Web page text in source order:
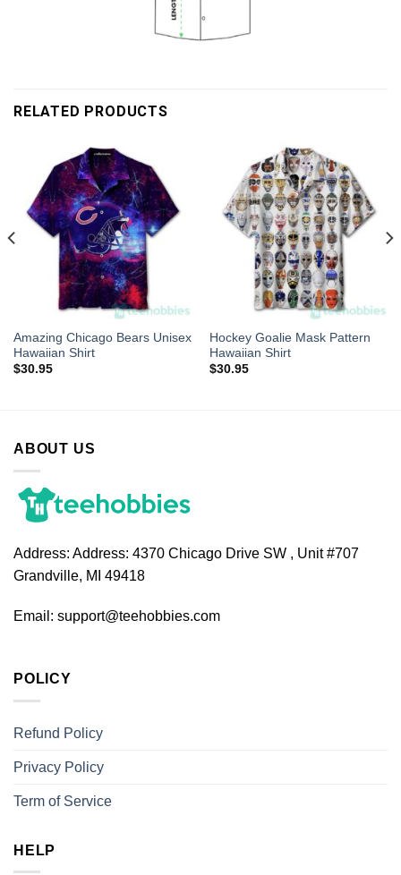
RELATED PRODUCTS
Amazing Chicago Bears Unisex
Hawaiian Shirt
$30.95
Hockey Goalie Mask Pattern
Hawaiian Shirt
$30.95
ABOUT US
Address: Address: 4370 Chicago Drive SW , Unit #707
Grandville, MI 49418
Email: support@teehobbies.com
POLICY
Refund Policy
Privacy Policy
Term of Service
HELP